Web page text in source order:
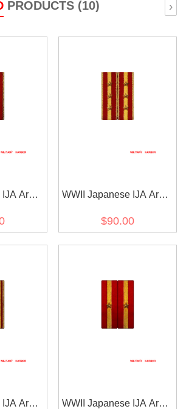
PRODUCTS (10) ›
Army
5 2nd
WWII Japanese IJA Army
Showa 5 Type 5 Captain
$90.00
Army
WWII Japanese IJA Army